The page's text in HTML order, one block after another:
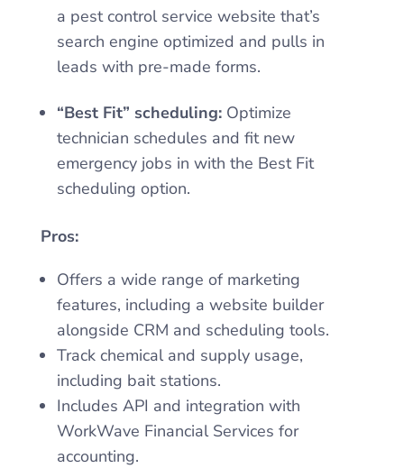
a pest control service website that’s
search engine optimized and pulls in
leads with pre-made forms.
“Best Fit” scheduling:Optimize
technician schedules and fit new
emergency jobs in with the Best Fit
scheduling option.
Pros:
Offers a wide range of marketing
features, including a website builder
alongside CRM and scheduling tools.
Track chemical and supply usage,
including bait stations.
Includes API and integration with
WorkWave Financial Services for
accounting.